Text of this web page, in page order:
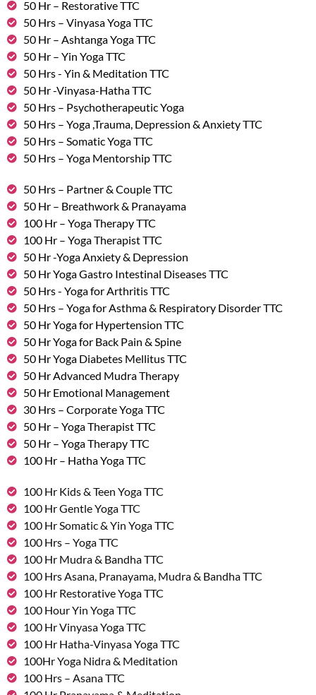
50 Hr – Restorative TTC
50 Hrs – Vinyasa Yoga TTC
50 Hr – Ashtanga Yoga TTC
50 Hr – Yin Yoga TTC
50 Hrs - Yin & Meditation TTC
50 Hr -Vinyasa-Hatha TTC
50 Hrs – Psychotherapeutic Yoga
50 Hrs – Yoga ,Trauma, Depression & Anxiety TTC
50 Hrs – Somatic Yoga TTC
50 Hrs – Yoga Mentorship TTC
50 Hrs – Partner & Couple TTC
50 Hr – Breathwork & Pranayama
100 Hr – Yoga Therapy TTC
100 Hr – Yoga Therapist TTC
50 Hr -Yoga Anxiety & Depression
50 Hr Yoga Gastro Intestinal Diseases TTC
50 Hrs - Yoga for Arthritis TTC
50 Hrs – Yoga for Asthma & Respiratory Disorder TTC
50 Hr Yoga for Hypertension TTC
50 Hr Yoga for Back Pain & Spine
50 Hr Yoga Diabetes Mellitus TTC
50 Hr Advanced Mudra Therapy
50 Hr Emotional Management
30 Hrs – Corporate Yoga TTC
50 Hr – Yoga Therapist TTC
50 Hr – Yoga Therapy TTC
100 Hr – Hatha Yoga TTC
100 Hr Kids & Teen Yoga TTC
100 Hr Gentle Yoga TTC
100 Hr Somatic & Yin Yoga TTC
100 Hrs – Yoga TTC
100 Hr Mudra & Bandha TTC
100 Hrs Asana, Pranayama, Mudra & Bandha TTC
100 Hr Restorative Yoga TTC
100 Hour Yin Yoga TTC
100 Hr Vinyasa Yoga TTC
100 Hr Hatha-Vinyasa Yoga TTC
100Hr Yoga Nidra & Meditation
100 Hrs – Asana TTC